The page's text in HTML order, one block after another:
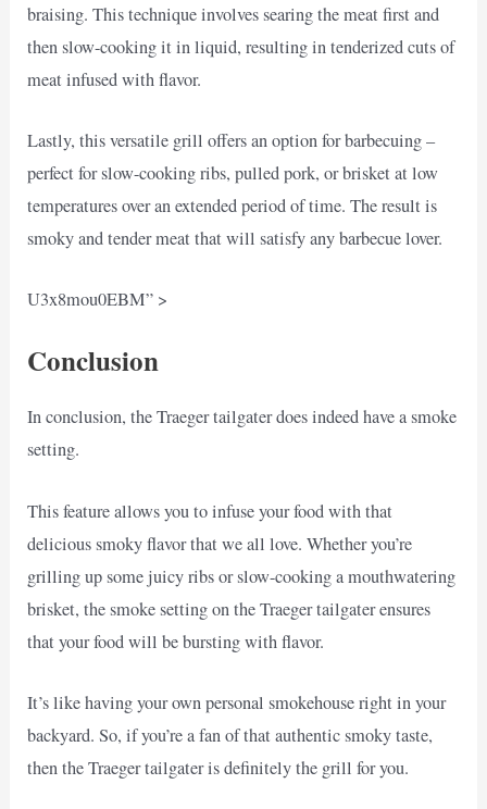
braising. This technique involves searing the meat first and
then slow-cooking it in liquid, resulting in tenderized cuts of
meat infused with flavor.
Lastly, this versatile grill offers an option for barbecuing –
perfect for slow-cooking ribs, pulled pork, or brisket at low
temperatures over an extended period of time. The result is
smoky and tender meat that will satisfy any barbecue lover.
U3x8mou0EBM” >
Conclusion
In conclusion, the Traeger tailgater does indeed have a smoke
setting.
This feature allows you to infuse your food with that
delicious smoky flavor that we all love. Whether you’re
grilling up some juicy ribs or slow-cooking a mouthwatering
brisket, the smoke setting on the Traeger tailgater ensures
that your food will be bursting with flavor.
It’s like having your own personal smokehouse right in your
backyard. So, if you’re a fan of that authentic smoky taste,
then the Traeger tailgater is definitely the grill for you.